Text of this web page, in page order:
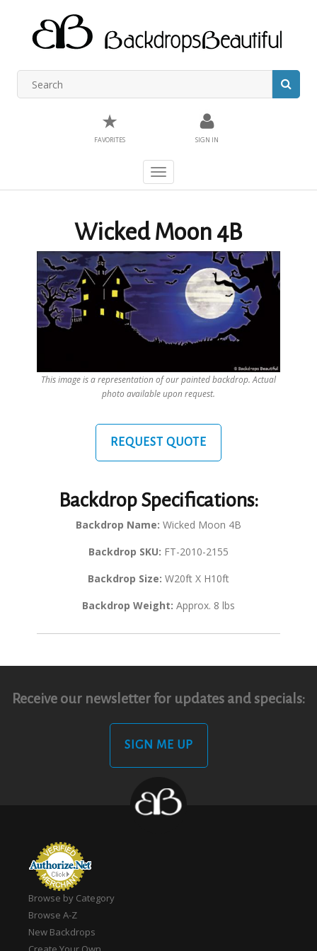
★
FAVORITES SIGN IN
Toggle
navigation
Wicked Moon 4B
This image is a representation of our painted backdrop. Actual
photo available upon request.
REQUEST QUOTE
Backdrop Specifications:
Backdrop Name: Wicked Moon 4B
Backdrop SKU: FT-2010-2155
Backdrop Size: W20ft X H10ft
Backdrop Weight: Approx. 8 lbs
Receive our newsletter for updates and specials:
SIGN ME UP
Browse by Category
Browse A-Z
New Backdrops